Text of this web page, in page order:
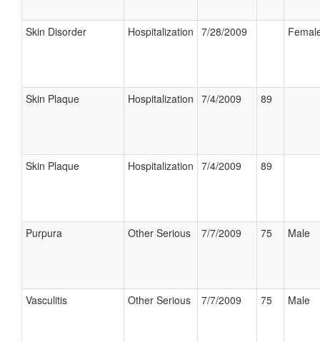
Skin Disorder Hospitalization 7/28/2009
Skin Plaque Hospitalization 7/4/2009 89
Skin Plaque Hospitalization 7/4/2009 89
Purpura Other Serious 7/7/2009 75 Male
Vasculitis Other Serious 7/7/2009 75 Male